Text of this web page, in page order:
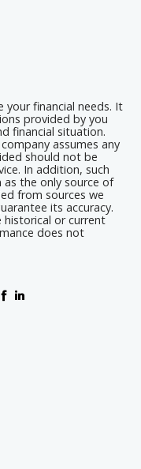
your financial needs. It
provided by you
financial situation.
assumes any
should not be
In addition, such
the only source of
from sources we
its accuracy.
or current
does not